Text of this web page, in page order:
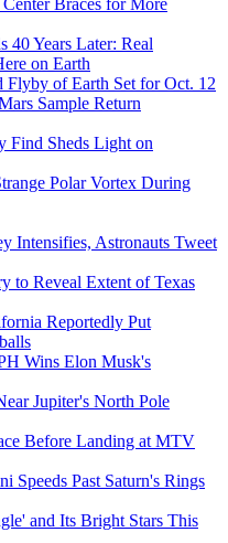
40 Years Later: Real
on Earth
Flyby of Earth Set for Oct. 12
Sample Return
Find Sheds Light on
Polar Vortex During
Intensifies, Astronauts Tweet
to Reveal Extent of Texas
Reportedly Put
Wins Elon Musk's
Jupiter's North Pole
Before Landing at MTV
Speeds Past Saturn's Rings
and Its Bright Stars This